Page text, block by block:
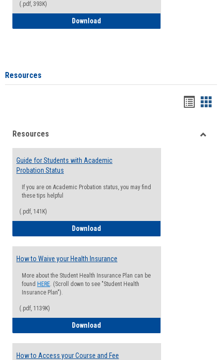
(.pdf, 393K)
Download
Resources
viewview
Resources
Guide for Students with Academic
Probation Status
If you are on Academic Probation status, you may find
these tips helpful
(.pdf, 141K)
Download
How to Waive your Health Insurance
More about the Student Health Insurance Plan can be
found HERE. (Scroll down to see "Student Health
Insurance Plan").
(.pdf, 1139K)
Download
How to Access your Course and Fee